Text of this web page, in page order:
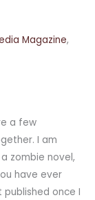
Magazine,
a few
I am
zombie novel,
have ever
published once I